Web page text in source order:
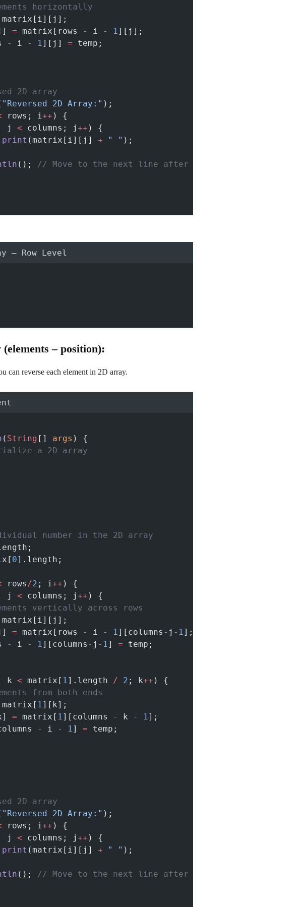
horizontally
matrix[i][j];
= matrix[rows - i - 1][j];
- i - 1][j] = temp;
2D array
"Reversed 2D Array:" );
rows; i++ ) {
j < columns; j++ ) {
print (matrix[i][j] + " " );
(); // Move to the next line after each row
– Row Level
– position):
can reverse each element in 2D array.
( String [] args ) {
a 2D array
number in the 2D array
0].length;
rows/2 ; i++ ) {
j < columns; j++ ) {
vertically across rows
matrix[i][j];
= matrix[rows - i - 1][columns - j - 1];
- i - 1][columns - j - 1] = temp;
k < matrix[ 1].length / 2 ; k++ ) {
from both ends
matrix[ 1][k];
= matrix[ 1][columns - k - 1];
- i - 1] = temp;
2D array
"Reversed 2D Array:" );
rows; i++ ) {
j < columns; j++ ) {
print (matrix[i][j] + " " );
(); // Move to the next line after each row